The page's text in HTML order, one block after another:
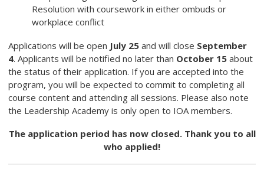
Resolution with coursework in either ombuds or
workplace conflict
Applications will be open July 25 and will close September
4. Applicants will be notified no later than October 15 about
the status of their application. If you are accepted into the
program, you will be expected to commit to completing all
course content and attending all sessions. Please also note
the Leadership Academy is only open to IOA members.
The application period has now closed. Thank you to all
who applied!